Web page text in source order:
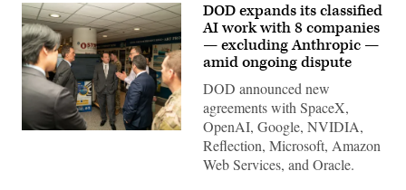
GenAI.mil
DOD expands its classified
AI work with 8 companies
— excluding Anthropic —
amid ongoing dispute
DOD announced new
agreements with SpaceX,
OpenAI, Google, NVIDIA,
Reflection, Microsoft, Amazon
Web Services, and Oracle.